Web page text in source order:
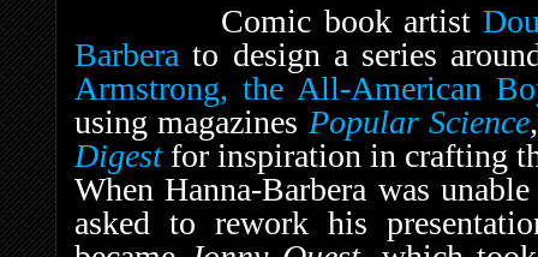
Comic book artist
Barbera to design a series
Armstrong, the All-American
using magazines Popular Science
Digest for inspiration in crafting
When Hanna-Barbera was
asked to rework his